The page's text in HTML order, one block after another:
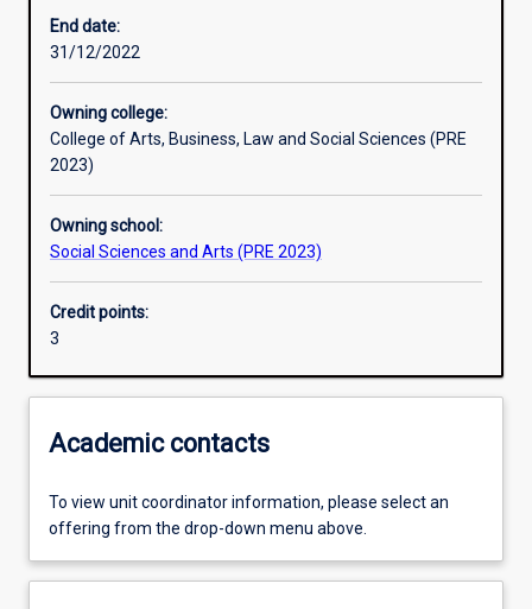
End date:
31/12/2022
Owning college:
College of Arts, Business, Law and Social Sciences (PRE
2023)
Owning school:
Social Sciences and Arts (PRE 2023)
Credit points:
3
Academic contacts
To view unit coordinator information, please select an
offering from the drop-down menu above.